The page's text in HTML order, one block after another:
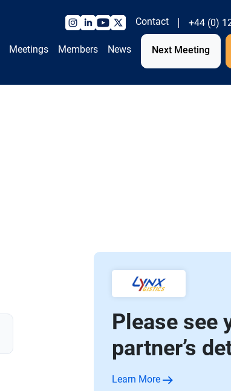
Contact +44 (0)
Meetings Members News Next Meeting
Please see
partner’s
Learn More